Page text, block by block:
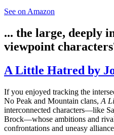
See on Amazon
... the large, deeply
viewpoint
A Little Hatred by
If you enjoyed tracking the
No Peak and Mountain clans, A
interconnected characters—like
Brock—whose ambitions and
confrontations and uneasy